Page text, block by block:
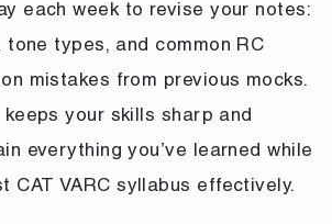
each week to revise your notes:
types, and common RC
mistakes from previous mocks.
your skills sharp and
everything you’ve learned while
CAT VARC syllabus effectively.